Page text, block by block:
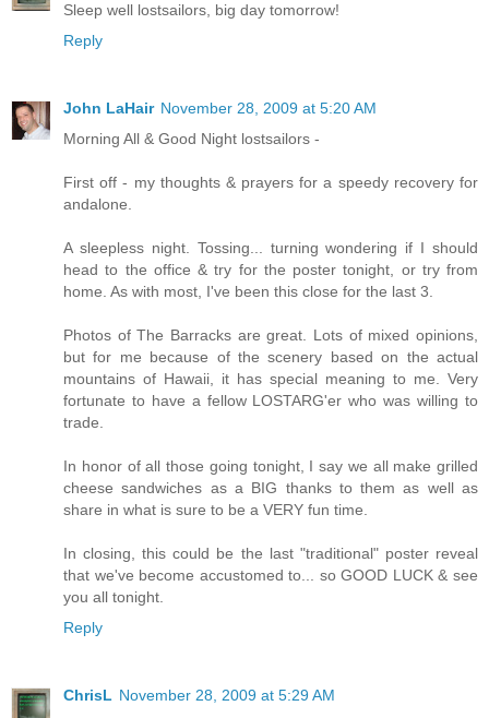
Sleep well lostsailors, big day tomorrow!
Reply
John LaHair November 28, 2009 at 5:20 AM
Morning All & Good Night lostsailors -
First off - my thoughts & prayers for a speedy recovery for
andalone.
A sleepless night. Tossing... turning wondering if I should
head to the office & try for the poster tonight, or try from
home. As with most, I've been this close for the last 3.
Photos of The Barracks are great. Lots of mixed opinions,
but for me because of the scenery based on the actual
mountains of Hawaii, it has special meaning to me. Very
fortunate to have a fellow LOSTARG'er who was willing to
trade.
In honor of all those going tonight, I say we all make grilled
cheese sandwiches as a BIG thanks to them as well as
share in what is sure to be a VERY fun time.
In closing, this could be the last "traditional" poster reveal
that we've become accustomed to... so GOOD LUCK & see
you all tonight.
Reply
ChrisL November 28, 2009 at 5:29 AM